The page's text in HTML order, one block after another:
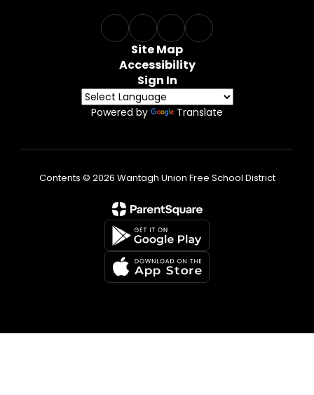
Site Map
Accessibility
Sign In
Powered by Translate
Contents © 2026 Wantagh Union Free School District